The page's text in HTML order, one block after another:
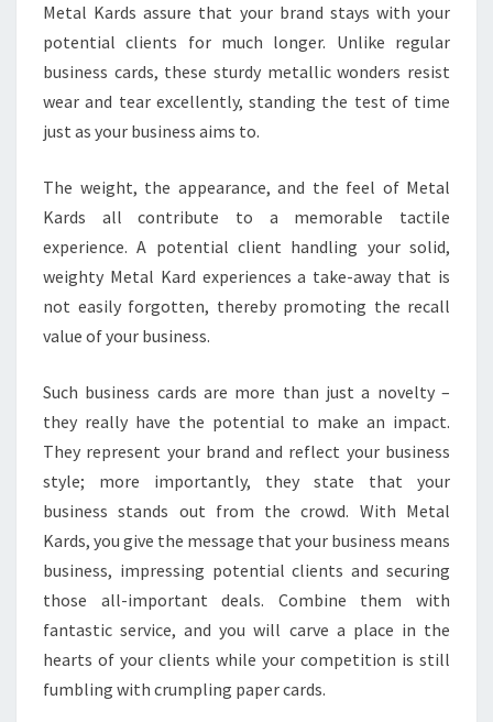
Metal Kards assure that your brand stays with your
potential clients for much longer. Unlike regular
business cards, these sturdy metallic wonders resist
wear and tear excellently, standing the test of time
just as your business aims to.
The weight, the appearance, and the feel of Metal
Kards all contribute to a memorable tactile
experience. A potential client handling your solid,
weighty Metal Kard experiences a take-away that is
not easily forgotten, thereby promoting the recall
value of your business.
Such business cards are more than just a novelty –
they really have the potential to make an impact.
They represent your brand and reflect your business
style; more importantly, they state that your
business stands out from the crowd. With Metal
Kards, you give the message that your business means
business, impressing potential clients and securing
those all-important deals. Combine them with
fantastic service, and you will carve a place in the
hearts of your clients while your competition is still
fumbling with crumpling paper cards.